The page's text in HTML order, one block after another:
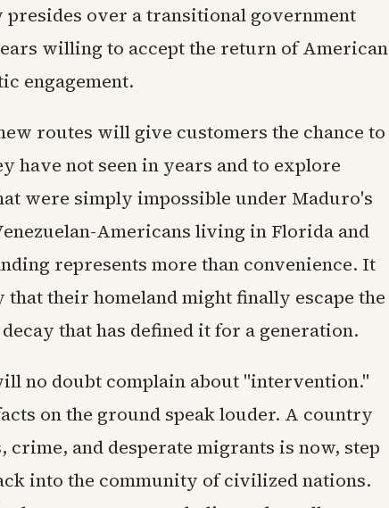
presides over a transitional government
willing to accept the return of American
engagement.
routes will give customers the chance to
have not seen in years and to explore
were simply impossible under Maduro's
Americans living in Florida and
represents more than convenience. It
their homeland might finally escape the
that has defined it for a generation.
no doubt complain about "intervention."
on the ground speak louder. A country
crime, and desperate migrants is now, step
into the community of civilized nations.